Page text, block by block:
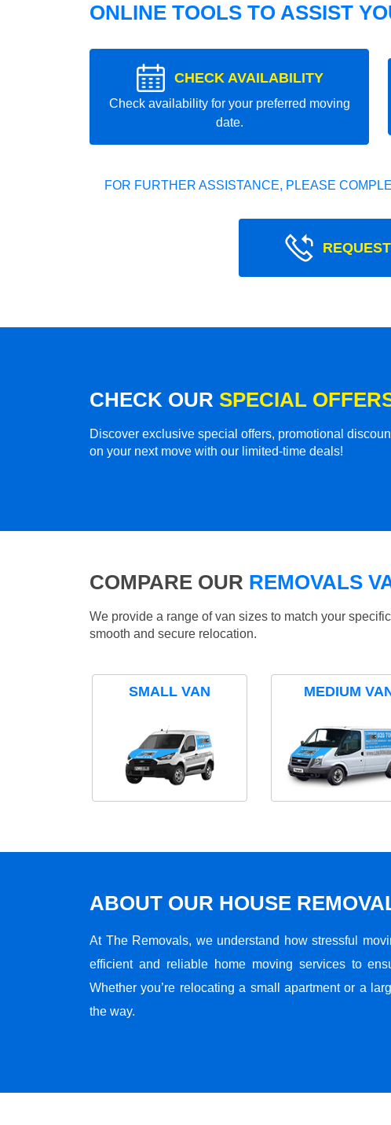
ONLINE TOOLS TO ASSIST
CHECK AVAILABILITY
Check availability for your preferred moving
date.
FOR FURTHER ASSISTANCE, PLEASE
CHECK OUR SPECIAL
Discover exclusive special offers, promotional
on your next move with our limited-time deals!
COMPARE OUR REMOVALS
We provide a range of van sizes to match your
smooth and secure relocation.
SMALL VAN MEDIUM
ABOUT OUR HOUSE
At The Removals, we understand how stressful
efficient and reliable home moving services to
Whether you’re relocating a small apartment or a
the way.